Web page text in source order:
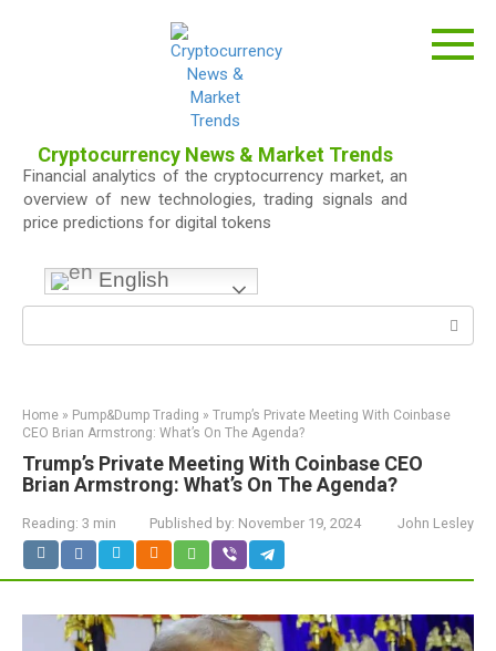
Cryptocurrency News & Market Trends
Financial analytics of the cryptocurrency market, an
overview of new technologies, trading signals and
price predictions for digital tokens
English
Home » Pump&Dump Trading » Trump’s Private Meeting With Coinbase
CEO Brian Armstrong: What’s On The Agenda?
Trump’s Private Meeting With Coinbase CEO
Brian Armstrong: What’s On The Agenda?
Reading: 3 min Published by: November 19, 2024 John Lesley